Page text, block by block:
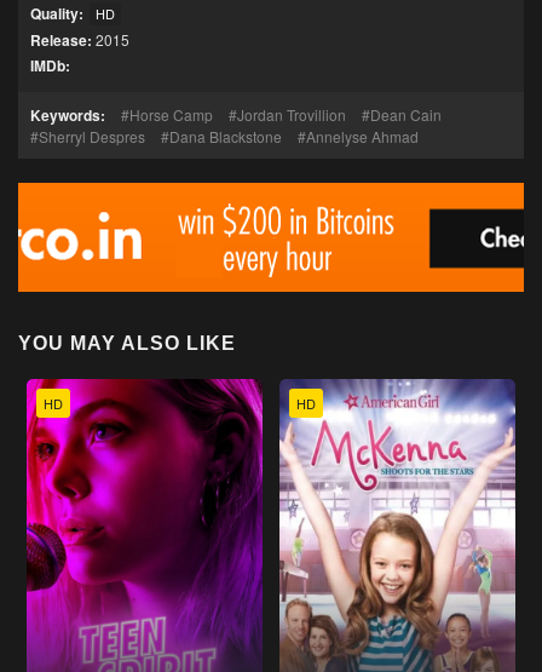
Quality: HD
Release: 2015
IMDb:
Keywords: Horse Camp Jordan Trovillion
Dean Cain
Sherryl Despres
Dana Blackstone Annelyse Ahmad
YOU MAY ALSO LIKE
HD HD